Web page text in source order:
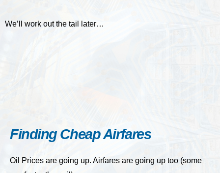
We’ll work out the tail later…
Finding Cheap Airfares
Oil Prices are going up. Airfares are going up too (some